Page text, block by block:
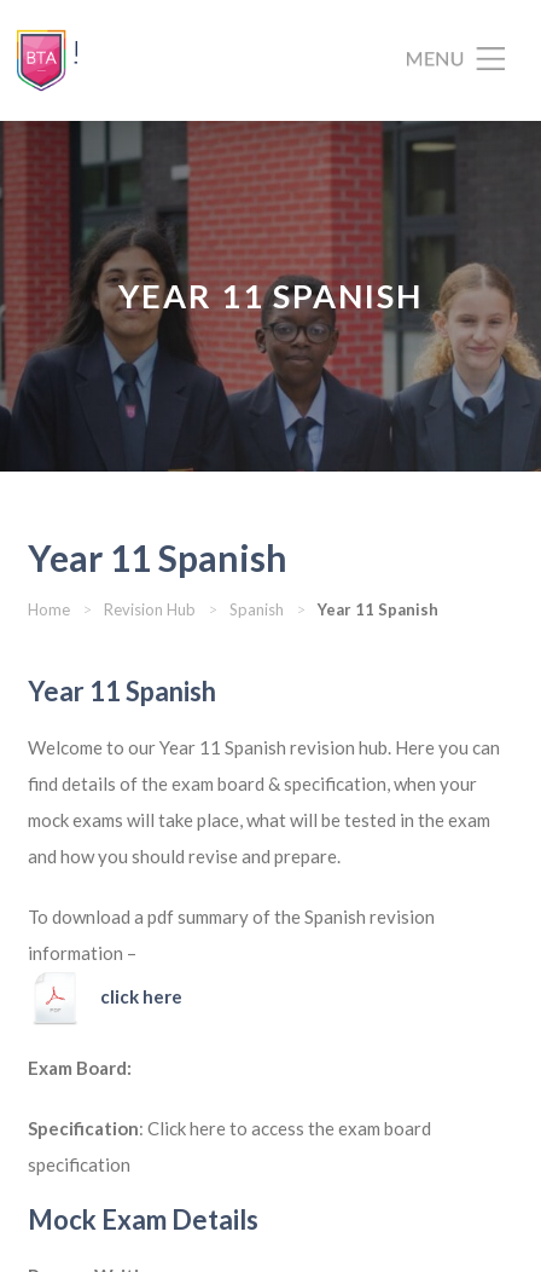
YEAR 11 SPANISH
Year 11 Spanish
Home > Revision Hub > Spanish > Year 11 Spanish
Year 11 Spanish
Welcome to our Year 11 Spanish revision hub. Here you can
find details of the exam board & specification, when your
mock exams will take place, what will be tested in the exam
and how you should revise and prepare.
To download a pdf summary of the Spanish revision
information –
click here
Exam Board:
Specification: Click here to access the exam board
specification
Mock Exam Details